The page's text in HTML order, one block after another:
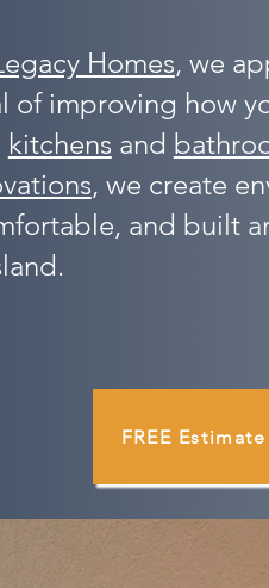
Homes, we
of improving how
kitchens and
, we create
and built
FREE Estimate